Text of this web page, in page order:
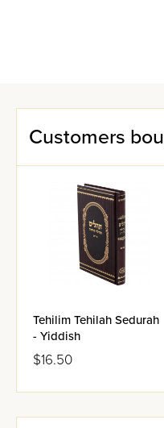
Customers
Tehilim Tehilah Sedurah
- Yiddish
$16.50